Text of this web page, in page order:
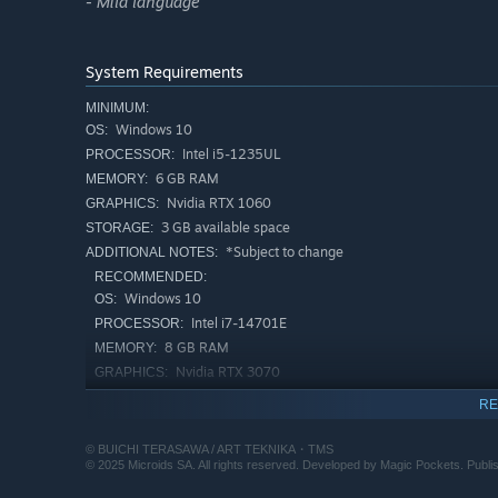
defeat the powerful bosses standing in your way.
Explore story mode by choosing from the 3 difficulty
of their skills,while those looking for less of a challenge
2-player co-op mode.
Space Adventure Cobra – The Awakening is the first
first 12 episodes of the famous anime series,
made it so special.
System Requirements
MINIMUM:
OS: Windows 10
PROCESSOR: Intel i5-1235UL
MEMORY: 6 GB RAM
GRAPHICS: Nvidia RTX 1060
STORAGE: 3 GB available space
ADDITIONAL NOTES: *Subject to change
RECOMMENDED:
OS: Windows 10
PROCESSOR: Intel i7-14701E
MEMORY: 8 GB RAM
GRAPHICS: Nvidia RTX 3070
© BUICHI TERASAWA / ART TEKNIKA・TMS
© 2025 Microids SA. All rights reserved. Developed by Magic Pockets.